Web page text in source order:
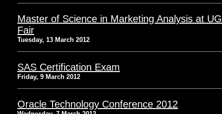
Master of Science in Marketing Analysis at
Fair
Tuesday, 13 March 2012
SAS Certification Exam
Friday, 9 March 2012
Oracle Technology Conference 2012